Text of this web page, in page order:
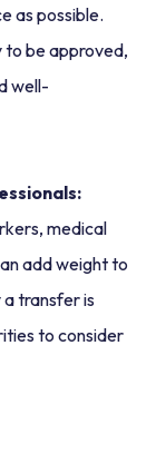
as possible.
to be approved,
well-
medical
add weight to
transfer is
to consider